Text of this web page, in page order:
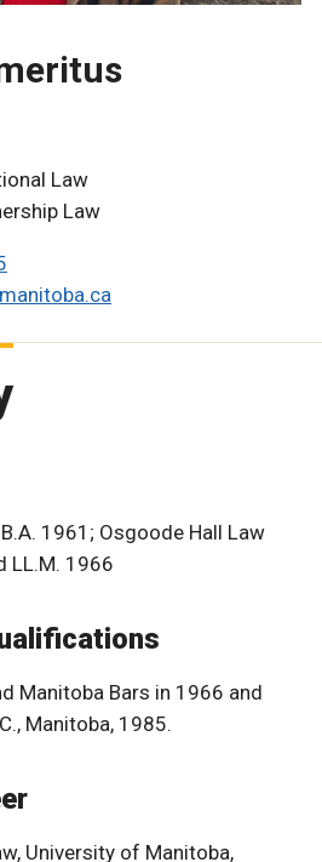
Law
Law
1961; Osgoode Hall Law
LL.M. 1966
Manitoba Bars in 1966 and
Manitoba, 1985.
University of Manitoba,